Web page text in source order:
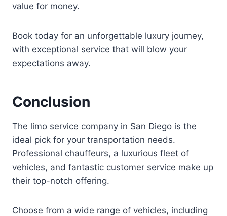
value for money.
Book today for an unforgettable luxury journey,
with exceptional service that will blow your
expectations away.
Conclusion
The limo service company in San Diego is the
ideal pick for your transportation needs.
Professional chauffeurs, a luxurious fleet of
vehicles, and fantastic customer service make up
their top-notch offering.
Choose from a wide range of vehicles, including